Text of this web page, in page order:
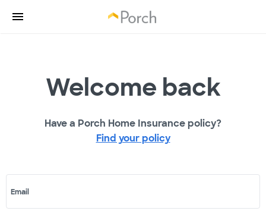
Welcome back
Have a Porch Home Insurance policy?
Find your policy
Email